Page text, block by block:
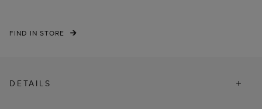
FIND IN STORE
DETAILS